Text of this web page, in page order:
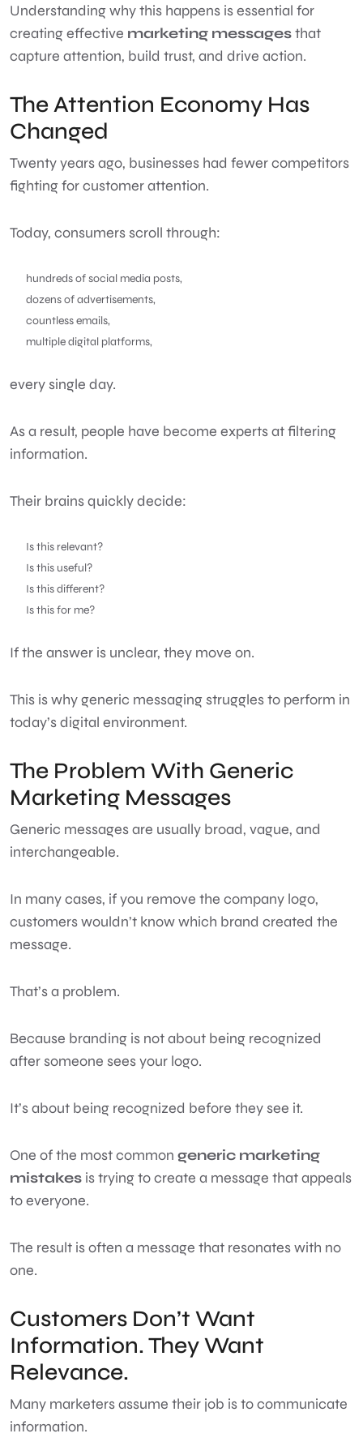
Understanding why this happens is essential for
creating effective marketing messagesthat
capture attention, build trust, and drive action.
The Attention Economy Has
Changed
Twenty years ago, businesses had fewer competitors
fighting for customer attention.
Today, consumers scroll through:
hundreds of social media posts,
dozens of advertisements,
countless emails,
multiple digital platforms,
every single day.
As a result, people have become experts at filtering
information.
Their brains quickly decide:
Is this relevant?
Is this useful?
Is this different?
Is this for me?
If the answer is unclear, they move on.
This is why generic messaging struggles to perform in
today’s digital environment.
The Problem With Generic
Marketing Messages
Generic messages are usually broad, vague, and
interchangeable.
In many cases, if you remove the company logo,
customers wouldn’t know which brand created the
message.
That’s a problem.
Because branding is not about being recognized
after someone sees your logo.
It’s about being recognized before they see it.
One of the most common generic marketing
mistakes is trying to create a message that appeals
to everyone.
The result is often a message that resonates with no
one.
Customers Don’t Want
Information. They Want
Relevance.
Many marketers assume their job is to communicate
information.